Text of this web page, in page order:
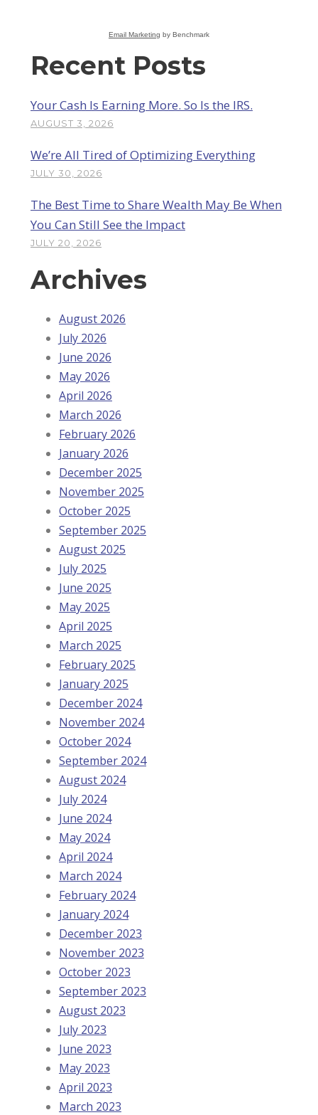
Email Marketing by Benchmark
Recent Posts
Your Cash Is Earning More. So Is the IRS.
AUGUST 3, 2026
We’re All Tired of Optimizing Everything
JULY 30, 2026
The Best Time to Share Wealth May Be When
You Can Still See the Impact
JULY 20, 2026
Archives
August 2026
July 2026
June 2026
May 2026
April 2026
March 2026
February 2026
January 2026
December 2025
November 2025
October 2025
September 2025
August 2025
July 2025
June 2025
May 2025
April 2025
March 2025
February 2025
January 2025
December 2024
November 2024
October 2024
September 2024
August 2024
July 2024
June 2024
May 2024
April 2024
March 2024
February 2024
January 2024
December 2023
November 2023
October 2023
September 2023
August 2023
July 2023
June 2023
May 2023
April 2023
March 2023